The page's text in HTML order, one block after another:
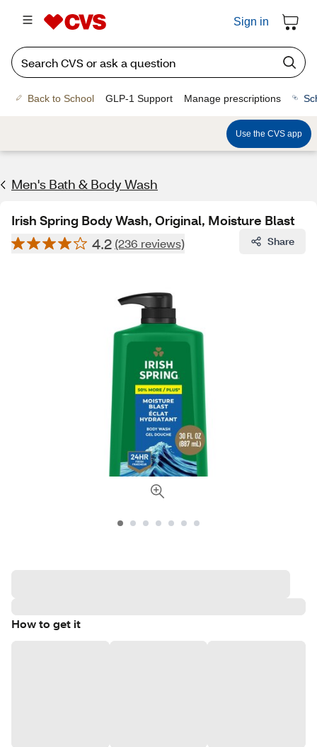
Sign in
Back to School GLP-1 Support Manage prescriptions
Use the CVS app
Men's Bath & Body Wash
Irish Spring Body Wash, Original, Moisture Blast
4.2 (236 reviews) Share
How to get it